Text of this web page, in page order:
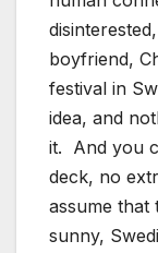
boyfriend,
festival in
idea, and
it. And you
deck, no
assume that
sunny,